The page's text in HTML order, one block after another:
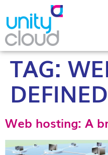
TAG:
DEFINED
Web hosting: A